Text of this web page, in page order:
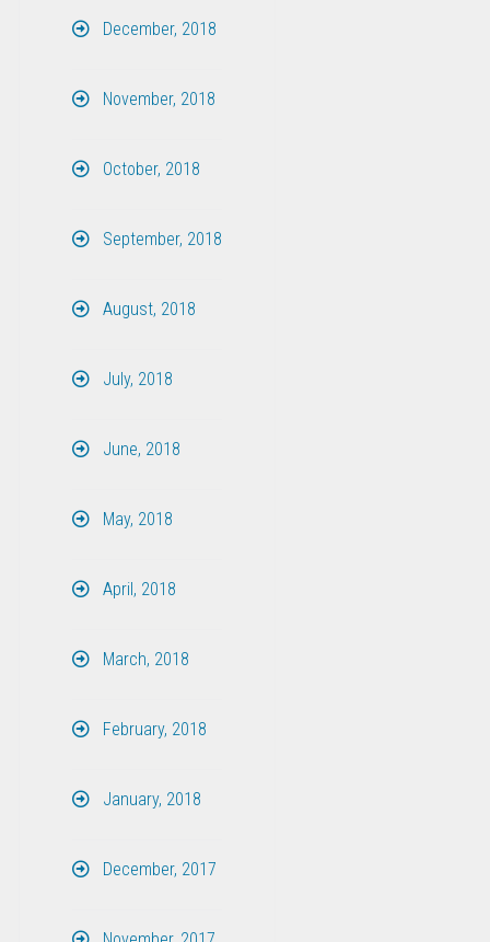
December, 2018
November, 2018
October, 2018
September, 2018
August, 2018
July, 2018
June, 2018
May, 2018
April, 2018
March, 2018
February, 2018
January, 2018
December, 2017